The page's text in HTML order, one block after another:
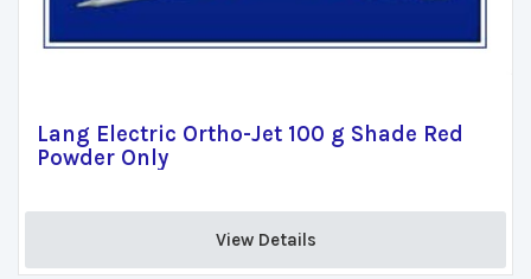
Lang Electric Ortho-Jet 100 g Shade Red
Powder Only
View Details